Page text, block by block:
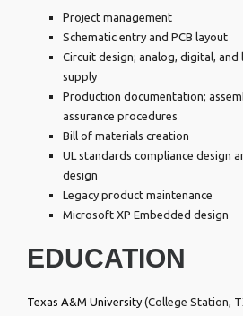
Project management
Schematic entry and PCB layout
Circuit design; analog, digital,
supply
Production documentation;
assurance procedures
Bill of materials creation
UL standards compliance design
design
Legacy product maintenance
Microsoft XP Embedded design
EDUCATION
Texas A&M University (College Station,